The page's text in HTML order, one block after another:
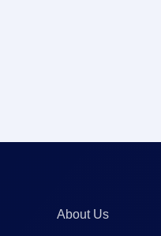
About Us